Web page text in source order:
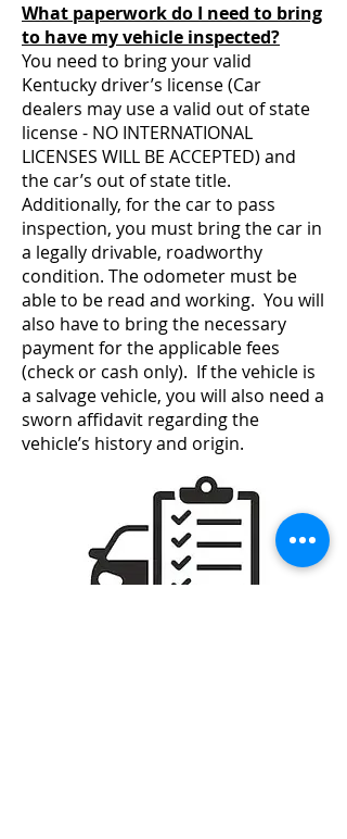
What paperwork do I need to bring
to have my vehicle inspected?
You need to bring your valid
Kentucky driver’s license (Car
dealers may use a valid out of state
license - NO INTERNATIONAL
LICENSES WILL BE ACCEPTED) and
the car’s out of state title.
Additionally, for the car to pass
inspection, you must bring the car in
a legally drivable, roadworthy
condition. The odometer must be
able to be read and working. You will
also have to bring the necessary
payment for the applicable fees
(check or cash only). If the vehicle is
a salvage vehicle, you will also need a
sworn affidavit regarding the
vehicle’s history and origin.